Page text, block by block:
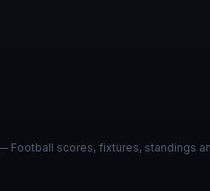
Football scores, fixtures, standings